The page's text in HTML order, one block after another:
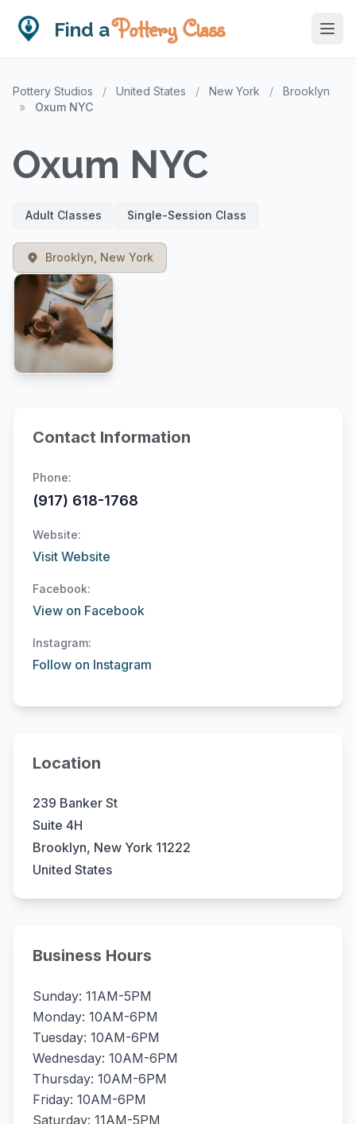
Find aPottery Class
Pottery Studios / United States / New York /
Brooklyn
»
Oxum NYC
Oxum NYC
Adult Classes Single-Session Class
Brooklyn, New York
Contact Information
Phone:
(917) 618-1768
Website:
Visit Website
Facebook:
View on Facebook
Instagram:
Follow on Instagram
Location
239 Banker St
Suite 4H
Brooklyn, New York 11222
United States
Business Hours
Sunday: 11AM-5PM
Monday: 10AM-6PM
Tuesday: 10AM-6PM
Wednesday: 10AM-6PM
Thursday: 10AM-6PM
Friday: 10AM-6PM
Saturday: 11AM-5PM